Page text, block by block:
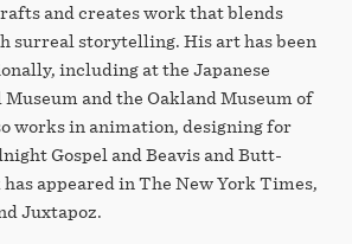
and creates work that blends
surreal storytelling. His art has been
including at the Japanese
and the Oakland Museum of
works in animation, designing for
Gospel and Beavis and Butt-
appeared in The New York Times,
Juxtapoz.